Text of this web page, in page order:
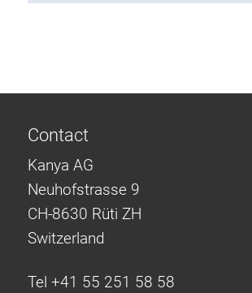
Contact
Kanya AG
Neuhofstrasse 9
CH-8630 Rüti ZH
Switzerland
Tel +41 55 251 58 58